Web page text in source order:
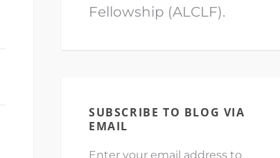
Fellowship (ALCLF).
SUBSCRIBE TO BLOG VIA
EMAIL
Enter your email address to